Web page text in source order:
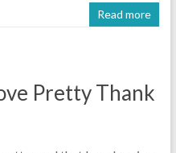
Read more
Pretty Thank